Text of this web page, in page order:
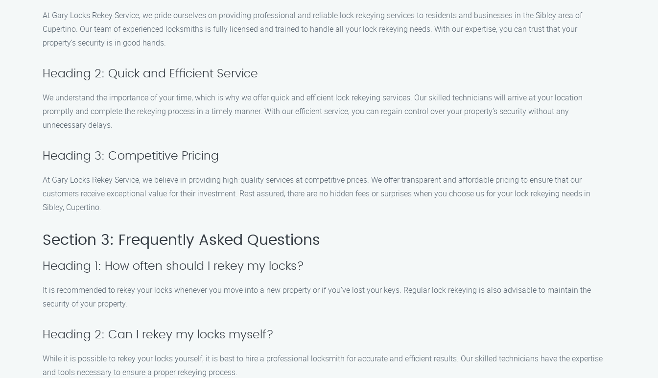
At Gary Locks Rekey Service, we pride ourselves on providing professional and reliable lock rekeying services to residents and businesses in the Sibley area of
Cupertino. Our team of experienced locksmiths is fully licensed and trained to handle all your lock rekeying needs. With our expertise, you can trust that your
property’s security is in good hands.
Heading 2: Quick and Efficient Service
We understand the importance of your time, which is why we offer quick and efficient lock rekeying services. Our skilled technicians will arrive at your location
promptly and complete the rekeying process in a timely manner. With our efficient service, you can regain control over your property’s security without any
unnecessary delays.
Heading 3: Competitive Pricing
At Gary Locks Rekey Service, we believe in providing high-quality services at competitive prices. We offer transparent and affordable pricing to ensure that our
customers receive exceptional value for their investment. Rest assured, there are no hidden fees or surprises when you choose us for your lock rekeying needs in
Sibley, Cupertino.
Section 3: Frequently Asked Questions
Heading 1: How often should I rekey my locks?
It is recommended to rekey your locks whenever you move into a new property or if you’ve lost your keys. Regular lock rekeying is also advisable to maintain the
security of your property.
Heading 2: Can I rekey my locks myself?
While it is possible to rekey your locks yourself, it is best to hire a professional locksmith for accurate and efficient results. Our skilled technicians have the expertise
and tools necessary to ensure a proper rekeying process.